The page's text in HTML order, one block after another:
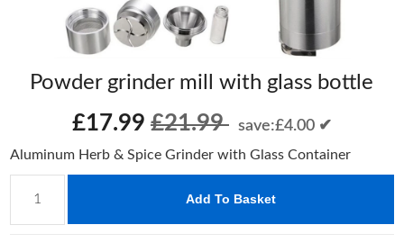
Powder grinder mill with glass bottle
£17.99 £21.99 save:£4.00 ✔
Aluminum Herb & Spice Grinder with Glass Container
Add To Basket